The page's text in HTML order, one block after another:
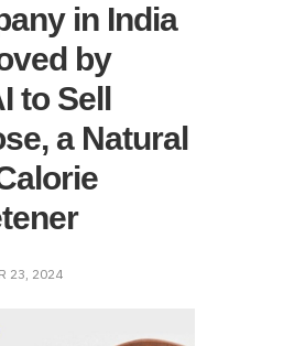
in India
by
to Sell
a Natural
23, 2024